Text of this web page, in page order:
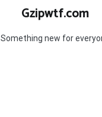
Gzipwtf.com
Something new for